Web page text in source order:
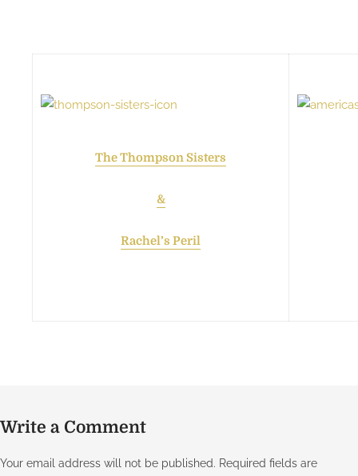
The Thompson Sisters
&
Rachel’s Peril
Write a Comment
Your email address will not be published. Required fields are